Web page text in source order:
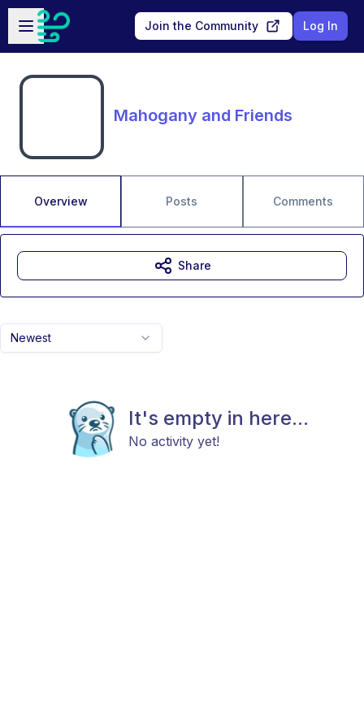
Skip to main content
Open sidebar
Join the Community Log In
Mahogany and Friends
Overview Posts Comments
Newest
It's empty in here...
No activity yet!
Share